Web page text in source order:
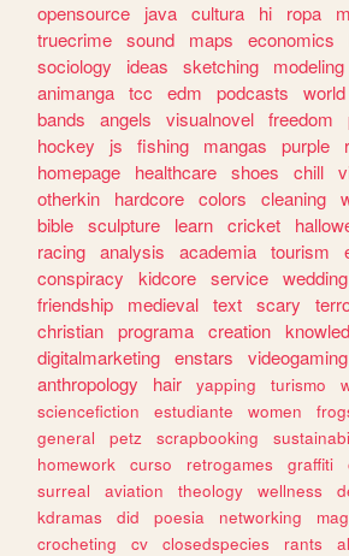
opensource
java cultura hi ropa
truecrime sound maps economics
sociology
ideas sketching modeling
animanga tcc edm podcasts world
bands
angels visualnovel freedom
hockey
js fishing mangas purple
homepage
healthcare shoes chill
otherkin
hardcore colors cleaning
bible sculpture learn cricket
racing analysis academia tourism
conspiracy
kidcore service wedding
friendship
medieval text scary
christian programa creation
digitalmarketing enstars videogaming
anthropology
hair yapping turismo
sciencefiction
estudiante women
general
petz scrapbooking
homework
curso retrogames graffiti
surreal
aviation theology wellness
kdramas
did poesia networking
crocheting
cv closedspecies rants